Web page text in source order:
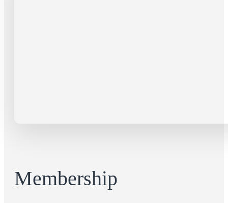
Membership